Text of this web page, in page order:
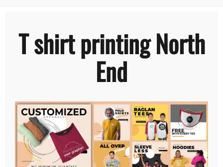
T shirt printing North
End